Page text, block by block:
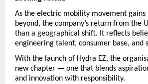
As the electric mobility movement gains
beyond, the company’s return from the
than a geographical shift. It reflects
engineering talent, consumer base, and
With the launch of Hydra EZ, the
new chapter — one that blends
and innovation with responsibility.